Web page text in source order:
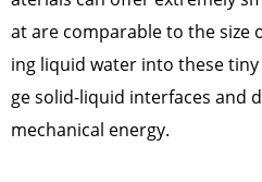
at are comparable to the size
ing liquid water into these
ge solid-liquid interfaces and
mechanical energy.